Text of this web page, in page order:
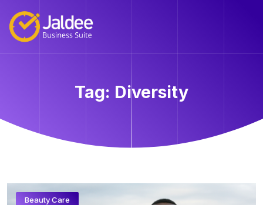
Tag: Diversity
Beauty Care